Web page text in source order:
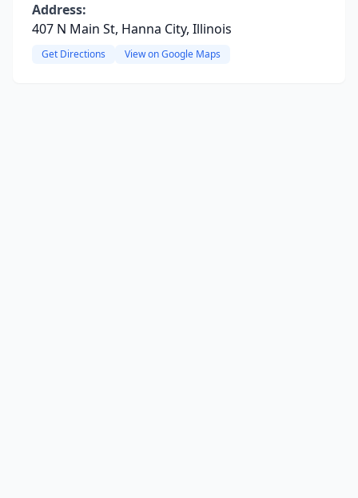
Address:
407 N Main St, Hanna City, Illinois
Get Directions View on Google Maps